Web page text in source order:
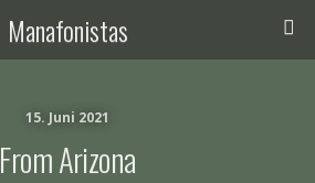
Manafonistas
15. Juni 2021
From Arizona